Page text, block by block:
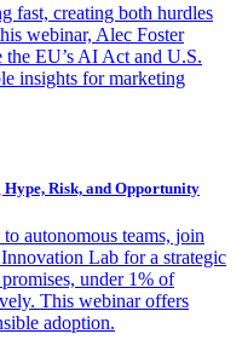
fast, creating both hurdles
webinar, Alec Foster
EU’s AI Act and U.S.
insights for marketing
Risk, and Opportunity
autonomous teams, join
Lab for a strategic
under 1% of
This webinar offers
adoption.